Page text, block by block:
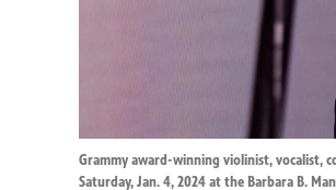
Grammy award-winning violinist, vocalist,
Saturday, Jan. 4, 2024 at the Barbara B.